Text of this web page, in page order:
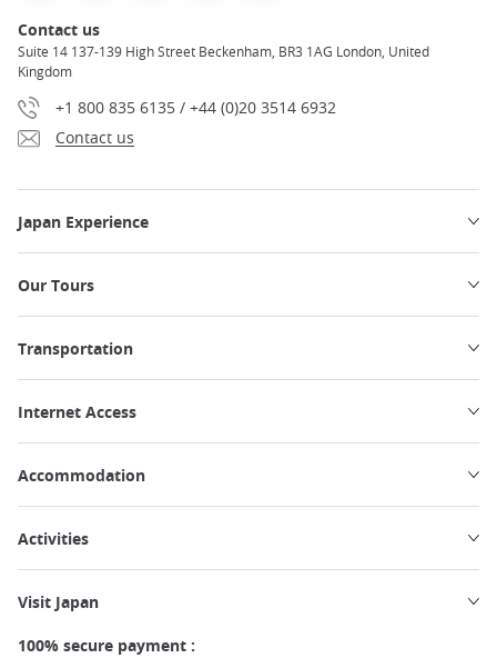
Contact us
Suite 14 137-139 High Street Beckenham, BR3 1AG London, United
Kingdom
+1 800 835 6135 / +44 (0)20 3514 6932
Contact us
Japan Experience
Our Tours
Transportation
Internet Access
Accommodation
Activities
Visit Japan
100% secure payment :